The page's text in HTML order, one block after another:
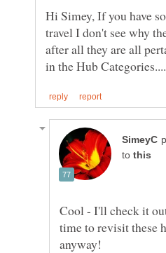
Hi Simey, If you have
travel I don't see why
after all they are all
to
Cool - I'll check it
time to revisit these